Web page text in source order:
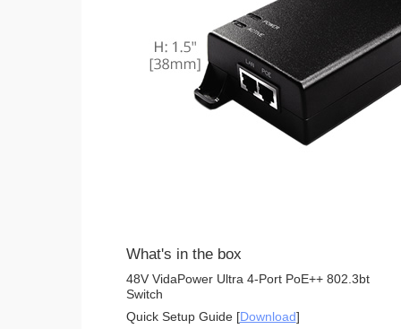
What's in the box
48V VidaPower Ultra 4-Port PoE++ 802.3bt
Switch
Quick Setup Guide [Download]